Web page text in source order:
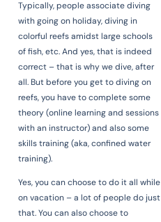
Typically, people associate diving
with going on holiday, diving in
colorful reefs amidst large schools
of fish, etc. And yes, that is indeed
correct – that is why we dive, after
all. But before you get to diving on
reefs, you have to complete some
theory (online learning and sessions
with an instructor) and also some
skills training (aka, confined water
training).
Yes, you can choose to do it all while
on vacation – a lot of people do just
that. You can also choose to